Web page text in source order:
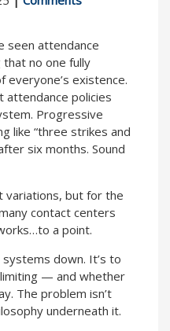
seen attendance
no one fully
everyone’s existence.
attendance policies
Progressive
like “three strikes and
six months. Sound
variations, but for the
contact centers
a point.
down. It’s to
— and whether
The problem isn’t
underneath it.